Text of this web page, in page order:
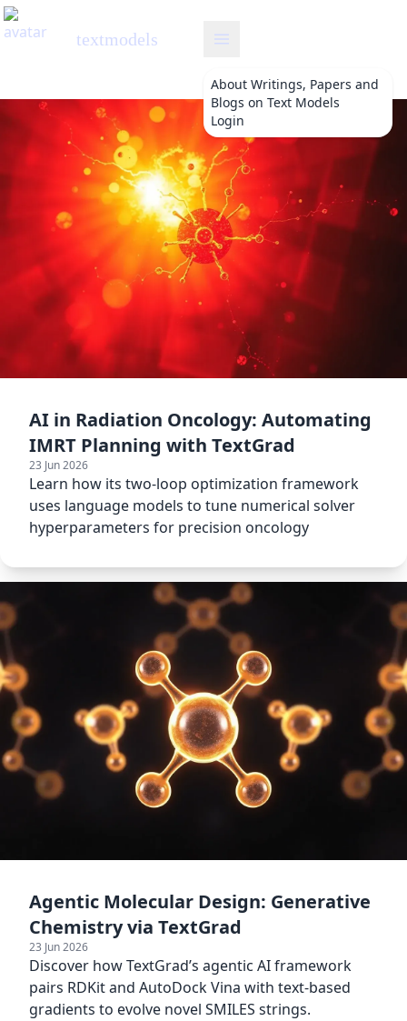
textmodels
About Writings, Papers and
Blogs on Text Models
Login
AI in Radiation Oncology: Automating
IMRT Planning with TextGrad
23 Jun 2026
Learn how its two-loop optimization framework
uses language models to tune numerical solver
hyperparameters for precision oncology
Agentic Molecular Design: Generative
Chemistry via TextGrad
23 Jun 2026
Discover how TextGrad’s agentic AI framework
pairs RDKit and AutoDock Vina with text-based
gradients to evolve novel SMILES strings.